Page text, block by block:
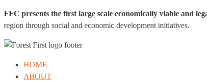
FFC presents the first large scale economically viable and
region through social and economic development initiatives.
HOME
ABOUT